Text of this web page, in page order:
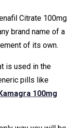
Citrate 100mg
brand name of a
of its own.
is used in the
pills like
100mg